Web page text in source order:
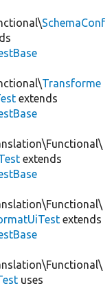
SchemaConf
Transforme
extends
extends
extends
uses